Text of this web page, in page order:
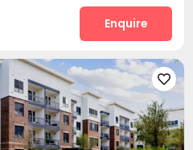
Enquire
